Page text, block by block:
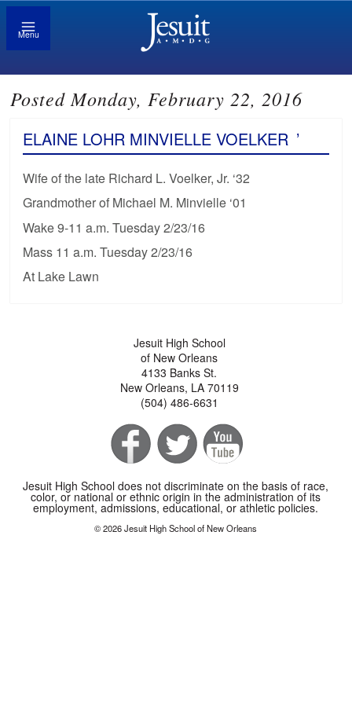
Menu
Posted Monday, February 22, 2016
ELAINE LOHR MINVIELLE VOELKER ’
Wife of the late Richard L. Voelker, Jr. ‘32
Grandmother of Michael M. Minvielle ‘01
Wake 9-11 a.m. Tuesday 2/23/16
Mass 11 a.m. Tuesday 2/23/16
At Lake Lawn
Jesuit High School
of New Orleans
4133 Banks St.
New Orleans, LA 70119
(504) 486-6631
Jesuit High School does not discriminate on the basis of race,
color, or national or ethnic origin in the administration of its
employment, admissions, educational, or athletic policies.
© 2026 Jesuit High School of New Orleans